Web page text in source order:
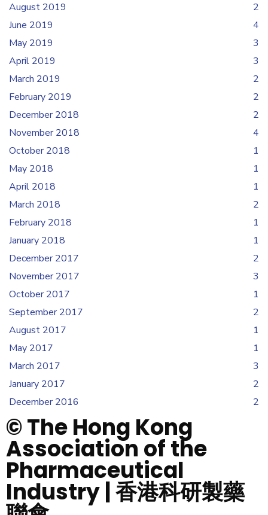
August 2019
2
June 2019
4
May 2019
3
April 2019
3
March 2019
2
February 2019
2
December 2018
2
November 2018
4
October 2018
1
May 2018
1
April 2018
1
March 2018
2
February 2018
1
January 2018
1
December 2017
2
November 2017
3
October 2017
1
September 2017
2
August 2017
1
May 2017
1
March 2017
3
January 2017
2
December 2016
2
© The Hong Kong
Association of the
Pharmaceutical
Industry | 香港科研製藥